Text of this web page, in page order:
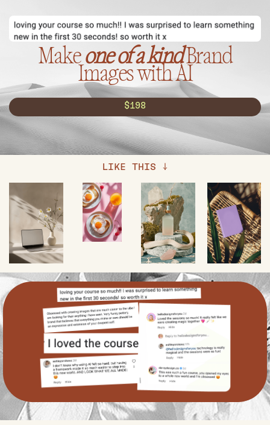
Makeone of a kindBrand
Images with AI
$198
LIKE THIS ↓